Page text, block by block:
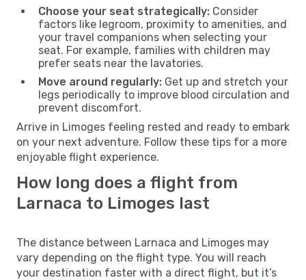
Choose your seat strategically: Consider
factors like legroom, proximity to amenities, and
your travel companions when selecting your
seat. For example, families with children may
prefer seats near the lavatories.
Move around regularly: Get up and stretch your
legs periodically to improve blood circulation and
prevent discomfort.
Arrive in Limoges feeling rested and ready to embark
on your next adventure. Follow these tips for a more
enjoyable flight experience.
How long does a flight from
Larnaca to Limoges last
The distance between Larnaca and Limoges may
vary depending on the flight type. You will reach
your destination faster with a direct flight, but it’s